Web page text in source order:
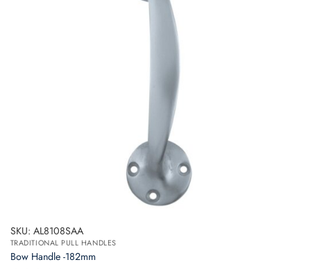
SKU: AL8108SAA
TRADITIONAL PULL HANDLES
Bow Handle -182mm